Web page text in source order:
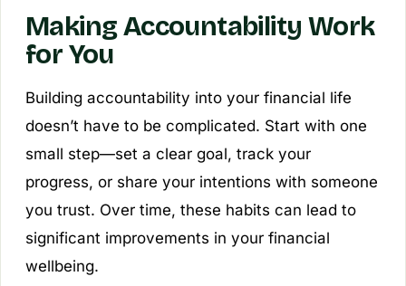
Making Accountability Work
for You
Building accountability into your financial life
doesn’t have to be complicated. Start with one
small step—set a clear goal, track your
progress, or share your intentions with someone
you trust. Over time, these habits can lead to
significant improvements in your financial
wellbeing.